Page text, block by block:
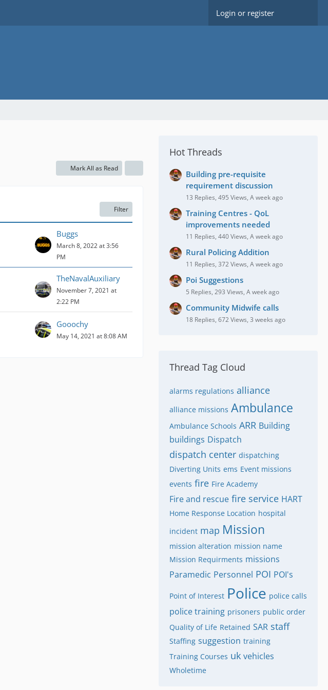
Login or register
Mark All as Read
Filter
Buggs
March 8, 2022 at 3:56
PM
TheNavalAuxiliary
November 7, 2021 at
2:22 PM
Gooochy
May 14, 2021 at 8:08 AM
Hot Threads
Building pre-requisite
requirement discussion
13 Replies, 495 Views, A week ago
Training Centres - QoL
improvements needed
11 Replies, 440 Views, A week ago
Rural Policing Addition
11 Replies, 372 Views, A week ago
Poi Suggestions
5 Replies, 293 Views, A week ago
Community Midwife calls
18 Replies, 672 Views, 3 weeks ago
Thread Tag Cloud
alarms regulations alliance
alliance missions Ambulance
Ambulance Schools ARR Building
buildings Dispatch
dispatch center dispatching
Diverting Units ems Event missions
events fire Fire Academy
Fire and rescue fire service HART
Home Response Location hospital
incident map Mission
mission alteration mission name
Mission Requirments missions
Paramedic Personnel POI POI's
Point of Interest Police police calls
police training prisoners public order
Quality of Life Retained SAR staff
Staffing suggestion training
Training Courses uk vehicles
Wholetime